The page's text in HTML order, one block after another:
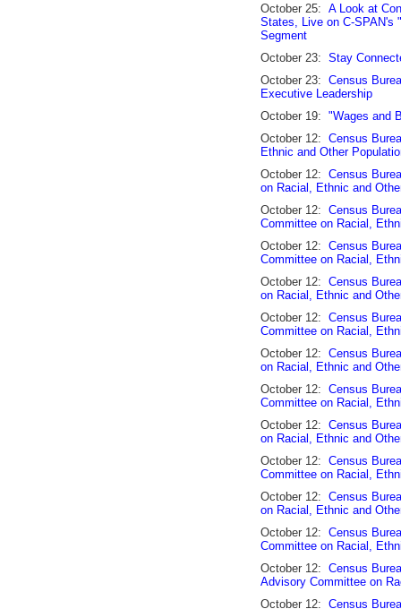
October 25: A Look at
States, Live on C-SPAN's
Segment
October 23: Stay
October 23: Census
Executive Leadership
October 19: "Wages and
October 12: Census
Ethnic and Other
October 12: Census
on Racial, Ethnic and
October 12: Census
Committee on Racial,
October 12: Census
Committee on Racial,
October 12: Census
on Racial, Ethnic and
October 12: Census
Committee on Racial,
October 12: Census
on Racial, Ethnic and
October 12: Census
Committee on Racial,
October 12: Census
on Racial, Ethnic and
October 12: Census
Committee on Racial,
October 12: Census
on Racial, Ethnic and
October 12: Census
Committee on Racial,
October 12: Census
Advisory Committee on
October 12: Census